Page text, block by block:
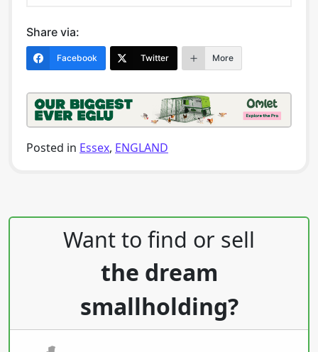
Share via:
Facebook Twitter More
Posted in Essex, ENGLAND
Post navigation
Want to find or sell
the dream
smallholding?